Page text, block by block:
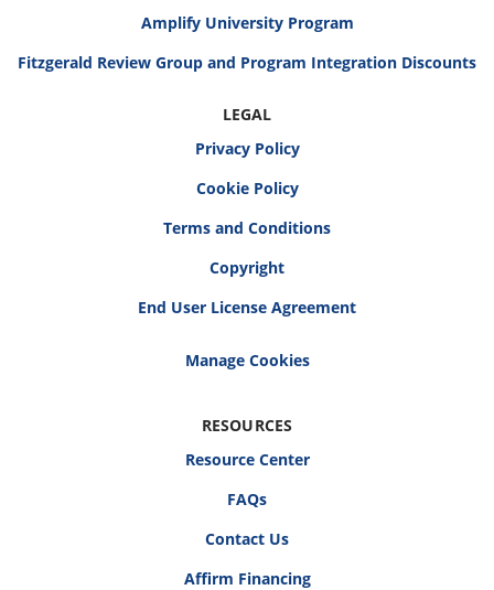
Amplify University Program
Fitzgerald Review Group and Program Integration Discounts
LEGAL
Privacy Policy
Cookie Policy
Terms and Conditions
Copyright
End User License Agreement
RESOURCES
Resource Center
FAQs
Contact Us
Affirm Financing